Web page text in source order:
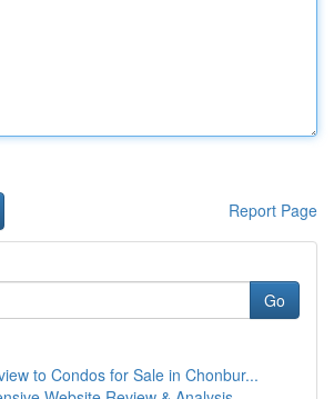
Report Page
Go
to Condos for Sale in Chonbur...